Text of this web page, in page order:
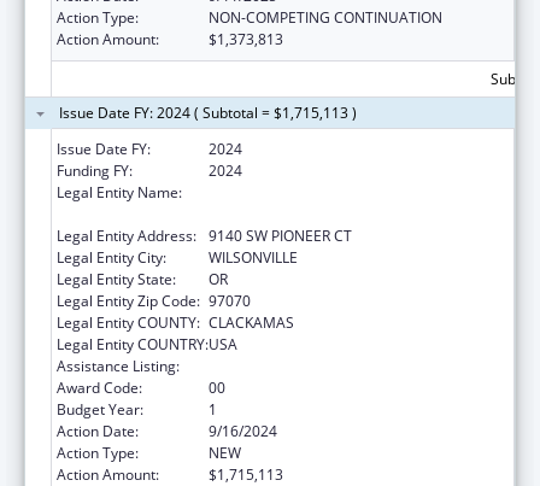
Action Type:
NON-COMPETING CONTINUATION
Action Amount:
$1,373,813
Issue Date FY: 2024 ( Subtotal = $1,715,113 )
Issue Date FY:
2024
Funding FY:
2024
Legal Entity Name:
Legal Entity Address: 9140 SW PIONEER CT
Legal Entity City:
WILSONVILLE
Legal Entity State:
OR
Legal Entity Zip Code: 97070
Legal Entity COUNTY: CLACKAMAS
Legal Entity COUNTRY:USA
Assistance Listing:
Award Code:
00
Budget Year:
1
Action Date:
9/16/2024
Action Type:
NEW
Action Amount:
$1,715,113